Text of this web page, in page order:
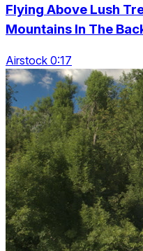
Flying Above Lush
Mountains In The
Airstock 0:17